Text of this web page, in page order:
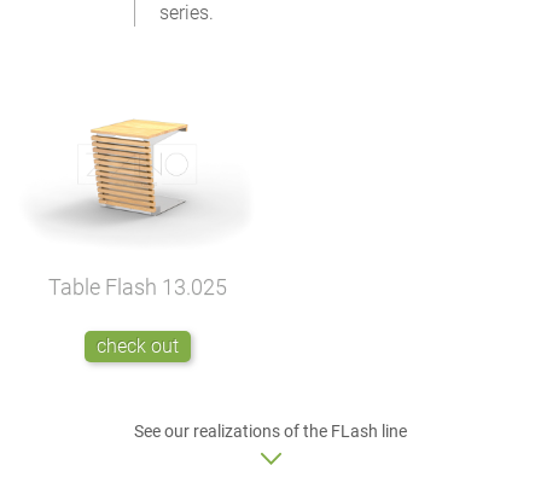
series.
Table Flash 13.025
check out
See our realizations of the FLash line